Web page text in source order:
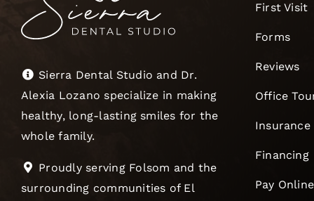
Sierra Dental Studio and Dr.
Alexia Lozano specialize in making
healthy, long-lasting smiles for the
whole family.
Proudly serving Folsom and the
surrounding communities of El
First Visit
Forms
Reviews
Office
Insurance
Financing
Pay Online